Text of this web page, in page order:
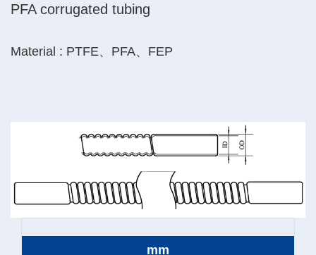
PFA corrugated tubing
Material : PTFE、PFA、FEP
mm